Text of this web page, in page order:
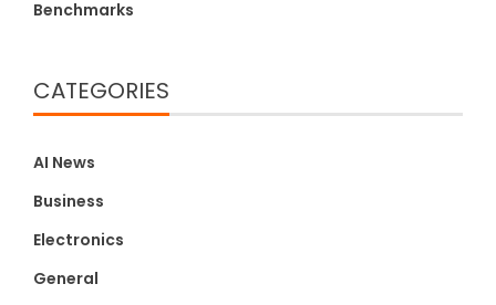
Benchmarks
CATEGORIES
AI News
Business
Electronics
General